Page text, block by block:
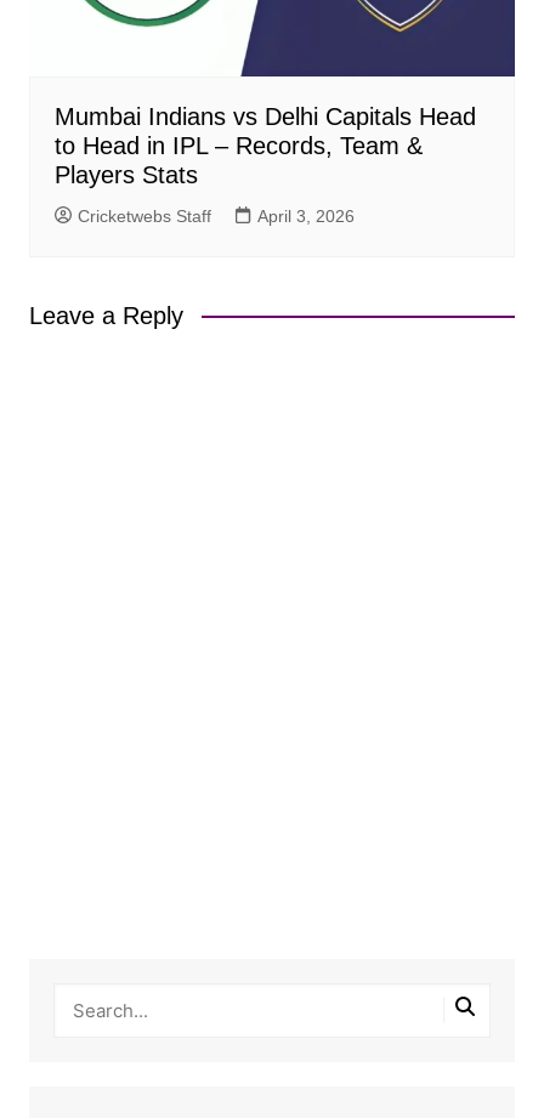
Mumbai Indians vs Delhi Capitals Head
to Head in IPL – Records, Team &
Players Stats
Cricketwebs Staff April 3, 2026
Leave a Reply